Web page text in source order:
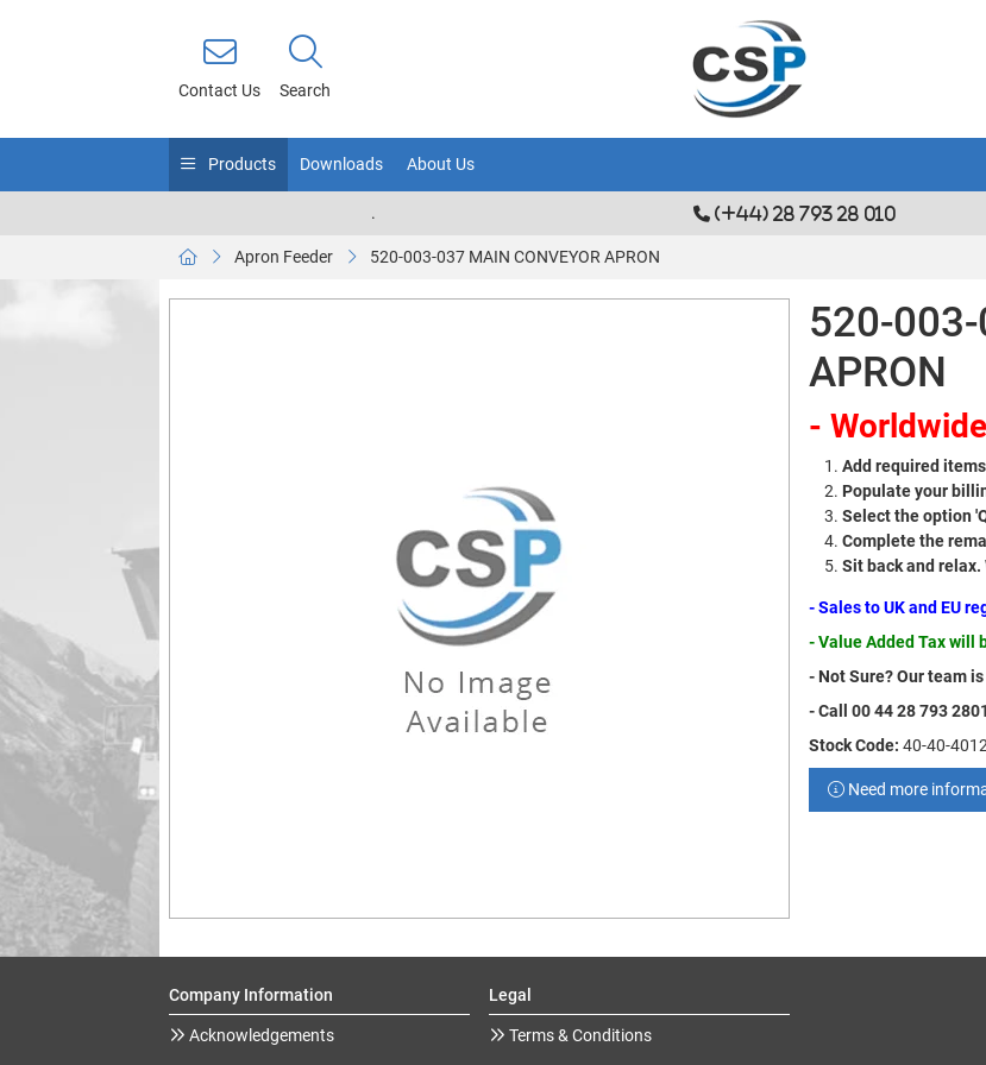
Contact Us Search
Products Downloads About Us
. (+44) 28 793 28 010
Apron Feeder 520-003-037 MAIN CONVEYOR APRON
520-003-
APRON
-
Add required
Populate your
Select the option
Complete the
Sit back and
- Sales to UK and EU
- Value Added Tax will
- Not Sure? Our team
- Call 00 44 28 793
Stock Code: 40-40-4012
Need more
Company Information
Acknowledgements
Legal
Terms & Conditions